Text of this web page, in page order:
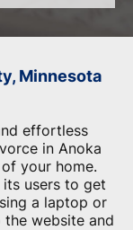
Minnesota
effortless
in Anoka
your home.
its users to get
a laptop or
website and